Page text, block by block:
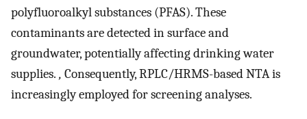
polyfluoroalkyl substances (PFAS). These
contaminants are detected in surface and
groundwater, potentially affecting drinking water
supplies. , Consequently, RPLC/HRMS-based NTA is
increasingly employed for screening analyses.